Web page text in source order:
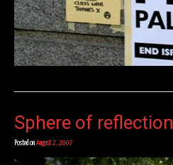
Sphere of reflection
Posted on August 2, 2007